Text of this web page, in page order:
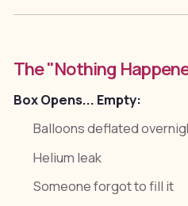
The "Nothing
Box Opens... Empty:
Balloons deflated
Helium leak
Someone forgot to fill it